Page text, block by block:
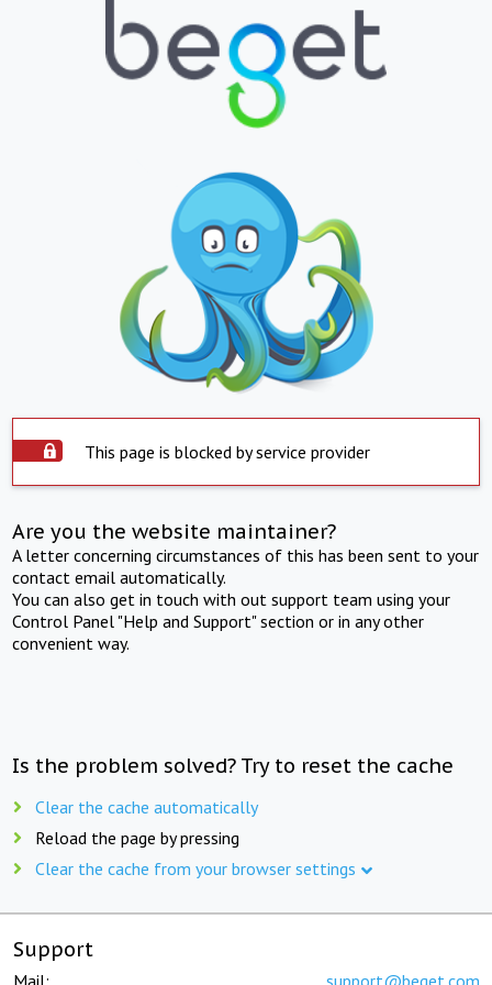
This page is blocked by service provider
Are you the website maintainer?
A letter concerning circumstances of this has been sent to your
contact email automatically.
You can also get in touch with out support team using your
Control Panel "Help and Support" section or in any other
convenient way.
Is the problem solved? Try to reset the cache
Clear the cache automatically
Reload the page by pressing
Clear the cache from your browser settings
Support
Mail: support@beget.com